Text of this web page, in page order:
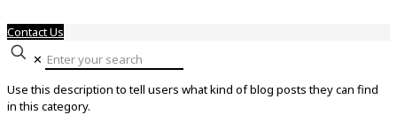
Contact Us
✕
Use this description to tell users what kind of blog posts they can find
in this category.